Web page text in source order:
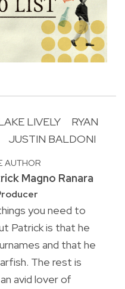
LIVELY
RYAN
JUSTIN BALDONI
AUTHOR
Magno Ranara
you need to
Patrick is that he
and that he
The rest is
avid lover of